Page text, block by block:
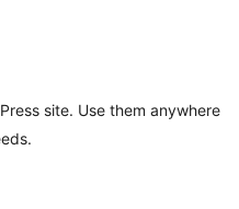
site. Use them anywhere